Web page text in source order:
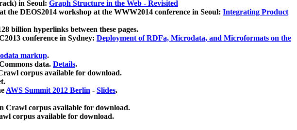
in Seoul: Graph Structure in the Web - Revisited
DEOS2014 workshop at the WWW2014 conference in Seoul: Integrating Product
billion hyperlinks between these pages.
conference in Sydney: Deployment of RDFa, Microdata, and Microformats on the
markup.
data. Details.
corpus available for download.
AWS Summit 2012 Berlin - Slides.
Crawl corpus available for download.
corpus available for download.